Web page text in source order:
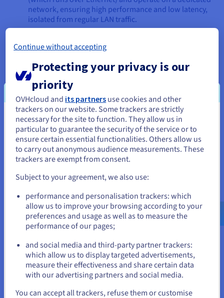
network, ensuring high performance and low latency,
isolated from regular LAN traffic.
the other hand, provides file-level access to storage. It's
essentially a dedicated file server. Users and servers
access data on a NAS as files and folders through
standard network file-sharing protocols like NFS
(Network File System) for Unix/Linux systems or
SMB/CIFS (Server Message Block/Common Internet File
System) for Windows.
In essence, a SAN is like adding a read and write hard drive to
your server (albeit over a network), giving the server full
control over the file system. A NAS is like accessing a pre-
formatted shared folder on another computer on the
When to Choose SAN Over NAS
Choosing a SAN over a NAS is typically driven by specific read
and write performance, application, and infrastructure
requirements. A SAN is generally the preferred solution in the
High-performance, low-latency applications: If
you're running applications like large transactional
databases (e.g., SQL Server, Oracle), enterprise
resource planning (ERP) systems such as SAP server, or
You seem to be located in United
States
If you want to order from United States, you'll need to browse
and create an account on the appropriate website.
us.ovhcloud.com/
English USD - $
or
Stay on current website
Continue without accepting
Protecting your privacy is our
priority
OVHcloud and its partners use cookies and other
trackers on our website. Some trackers are strictly
necessary for the site to function. They allow us in
particular to guarantee the security of the service or to
ensure certain essential functionalities. Others allow us
to carry out anonymous audience measurements. These
trackers are exempt from consent.
Subject to your agreement, we also use:
performance and personalisation trackers: which
allow us to improve your browsing according to your
preferences and usage as well as to measure the
performance of our pages;
and social media and third-party partner trackers:
which allow us to display targeted advertisements,
measure their effectiveness and share certain data
with our advertising partners and social media.
You can accept all trackers, refuse them or customise